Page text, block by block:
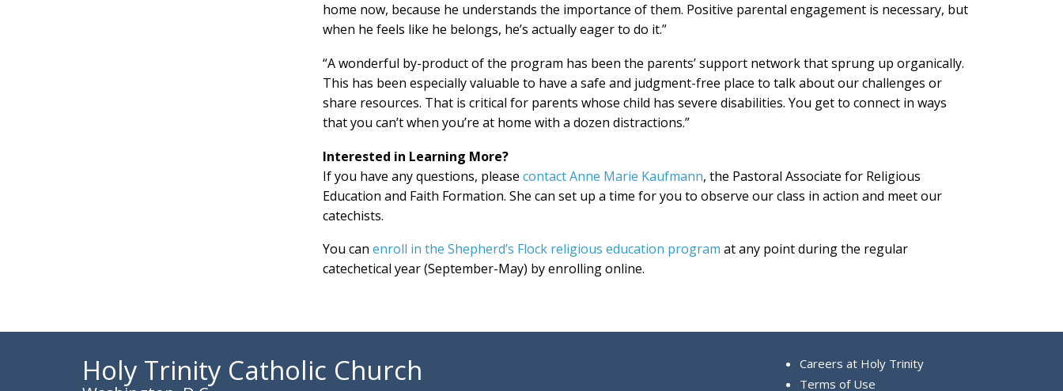
home now, because he understands the importance of them. Positive parental engagement is necessary, but
when he feels like he belongs, he’s actually eager to do it.”
“A wonderful by-product of the program has been the parents’ support network that sprung up organically.
This has been especially valuable to have a safe and judgment-free place to talk about our challenges or
share resources. That is critical for parents whose child has severe disabilities. You get to connect in ways
that you can’t when you’re at home with a dozen distractions.”
Interested in Learning More?
If you have any questions, pleasecontact Anne Marie Kaufmann, the Pastoral Associate for Religious
Education and Faith Formation. She can set up a time for you to observe our class in action and meet our
catechists.
You canenroll in the Shepherd’s Flock religious education program at any point during the regular
catechetical year (September-May) by enrolling online.
Holy Trinity Catholic Church
Careers at Holy Trinity
Terms of Use